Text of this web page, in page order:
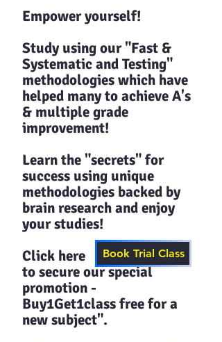
Empower yourself!
Study using our "Fast &
Systematic and Testing"
methodologies which have
helped many to achieve A's
& multiple grade
improvement!
Learn the "secrets" for
success using unique
methodologies backed by
brain research and enjoy
your studies!​​
Click here
to secure our special
promotion -
Buy1Get1class free for a
new subject".
Book Trial Class